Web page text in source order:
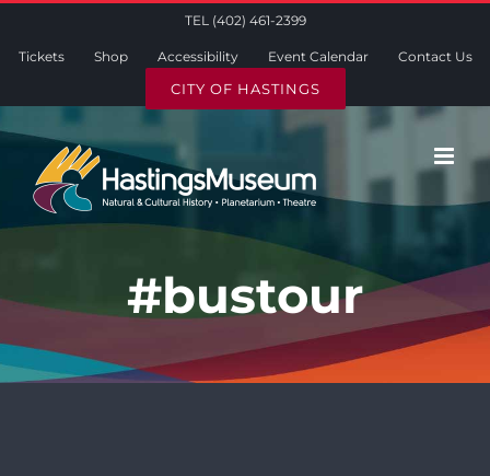
TEL (402) 461-2399
Tickets Shop Accessibility Event Calendar Contact Us
CITY OF HASTINGS
#bustour